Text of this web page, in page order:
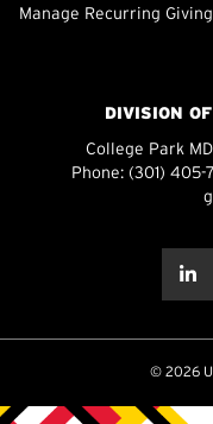
Manage Recurring Giving
DIVISION
College Park
Phone: (301) 405-
© 2026